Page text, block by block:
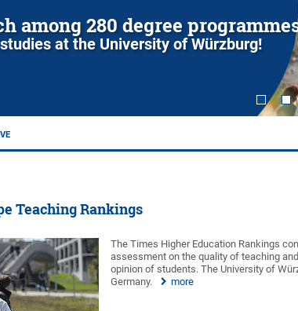
You. We. Uni. –
at JMU – your workplace
Teaching Rankings
The Times Higher Education Rankings
assessment on the quality of teaching
opinion of students. The University of
Germany.
more